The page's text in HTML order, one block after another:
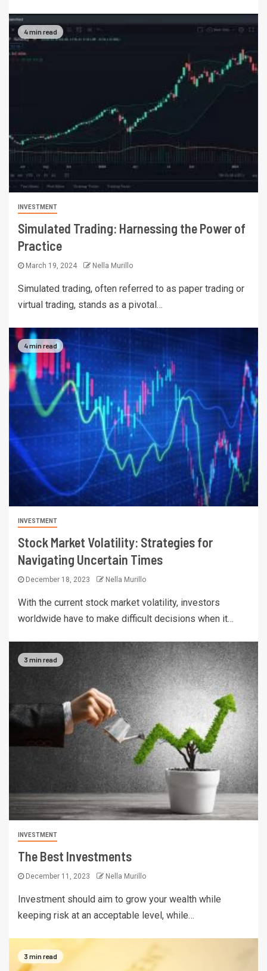
4 min read
INVESTMENT
Simulated Trading: Harnessing the Power of
Practice
March 19, 2024 Nella Murillo
Simulated trading, often referred to as paper trading or
virtual trading, stands as a pivotal…
4 min read
INVESTMENT
Stock Market Volatility: Strategies for
Navigating Uncertain Times
December 18, 2023 Nella Murillo
With the current stock market volatility, investors
worldwide have to make difficult decisions when it…
3 min read
INVESTMENT
The Best Investments
December 11, 2023 Nella Murillo
Investment should aim to grow your wealth while
keeping risk at an acceptable level, while…
3 min read